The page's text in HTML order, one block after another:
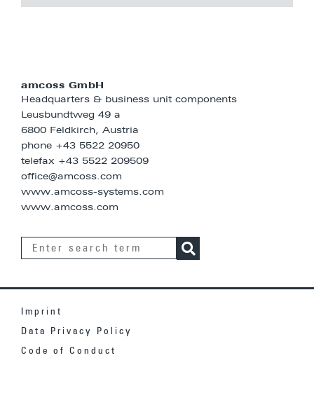
amcoss GmbH
Headquarters & business unit components
Leusbundtweg 49 a
6800 Feldkirch, Austria
phone +43 5522 20950
telefax +43 5522 209509
office@amcoss.com
www.amcoss-systems.com
www.amcoss.com
Imprint
Data Privacy Policy
Code of Conduct